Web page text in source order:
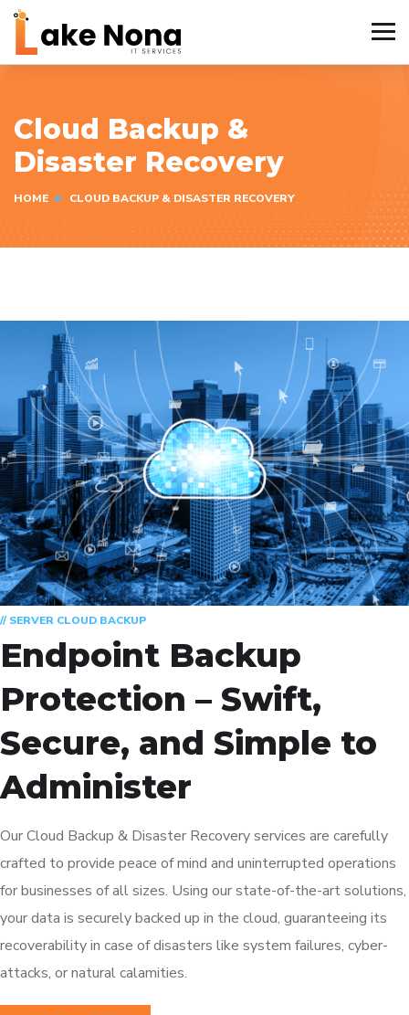
Cloud Backup &
Disaster Recovery
HOME CLOUD BACKUP & DISASTER RECOVERY
// SERVER CLOUD BACKUP
Endpoint Backup
Protection – Swift,
Secure, and Simple to
Administer
Our Cloud Backup & Disaster Recovery services are carefully
crafted to provide peace of mind and uninterrupted operations
for businesses of all sizes. Using our state-of-the-art solutions,
your data is securely backed up in the cloud, guaranteeing its
recoverability in case of disasters like system failures, cyber-
attacks, or natural calamities.